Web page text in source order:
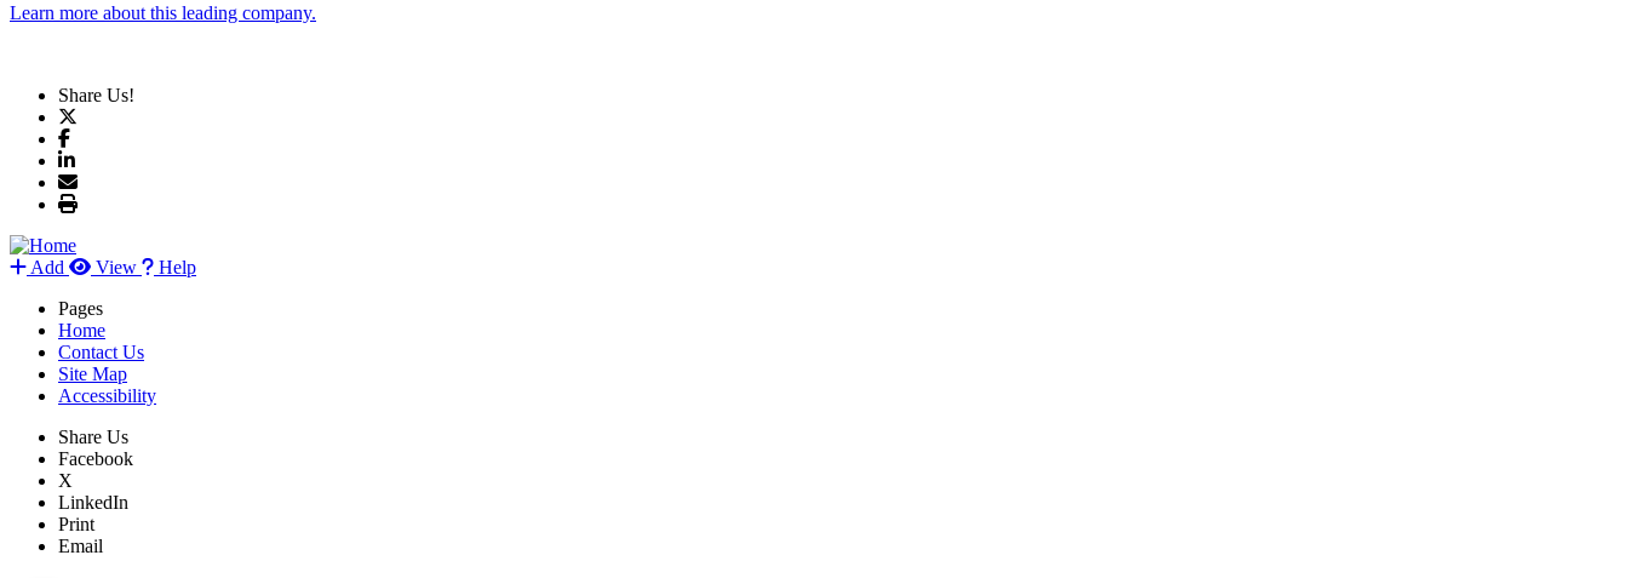
Learn more about this leading company.
Share Us!
Add View
Help
Pages
Home
Contact Us
Site Map
Accessibility
Share Us
Facebook
X
LinkedIn
Print
Email